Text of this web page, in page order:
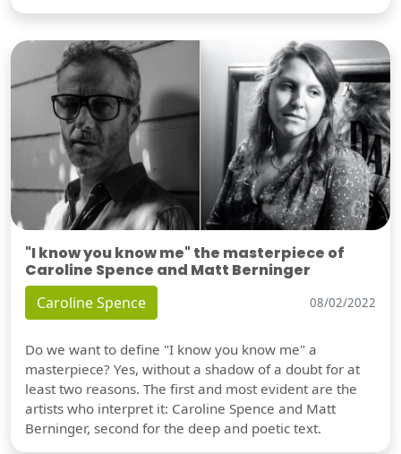
"I know you know me" the masterpiece of
Caroline Spence and Matt Berninger
Caroline Spence 08/02/2022
Do we want to define "I know you know me" a
masterpiece? Yes, without a shadow of a doubt for at
least two reasons. The first and most evident are the
artists who interpret it: Caroline Spence and Matt
Berninger, second for the deep and poetic text.